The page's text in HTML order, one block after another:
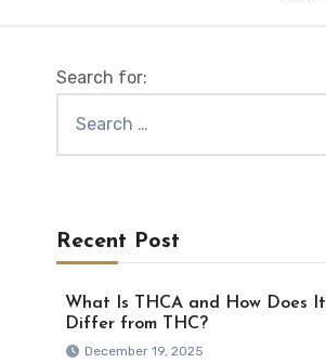
Search for:
Recent Post
What Is THCA and How Does It
Differ from THC?
December 19, 2025